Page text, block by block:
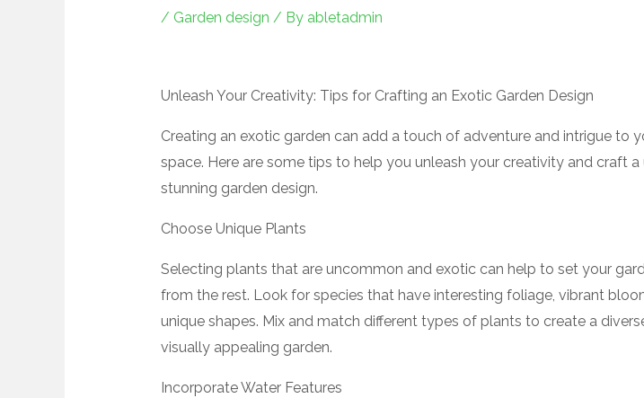
/ Garden design / By abletadmin
Unleash Your Creativity: Tips for Crafting an Exotic Garden Design
Creating an exotic garden can add a touch of adventure and intrigue to
space. Here are some tips to help you unleash your creativity and craft a
stunning garden design.
Choose Unique Plants
Selecting plants that are uncommon and exotic can help to set your
from the rest. Look for species that have interesting foliage, vibrant
unique shapes. Mix and match different types of plants to create a
visually appealing garden.
Incorporate Water Features